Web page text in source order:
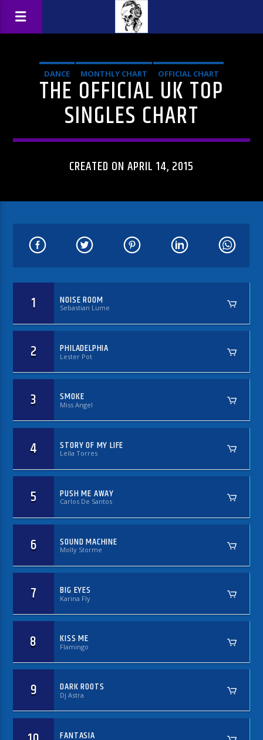
DANCE MONTHLY CHART
OFFICIAL CHART
TECH HOUSE
THE OFFICIAL UK TOP
SINGLES CHART
CREATED ON APRIL 14, 2015
1 NOISE ROOM
Sebastian Lume
2 PHILADELPHIA
Lester Pot
3 SMOKE
Miss Angel
4 STORY OF MY LIFE
Leila Torres
5 PUSH ME AWAY
Carlos De Santos
6 SOUND MACHINE
Molly Storme
7 BIG EYES
Karina Fly
8 KISS ME
Flamingo
9 DARK ROOTS
Dj Astra
FANTASIA